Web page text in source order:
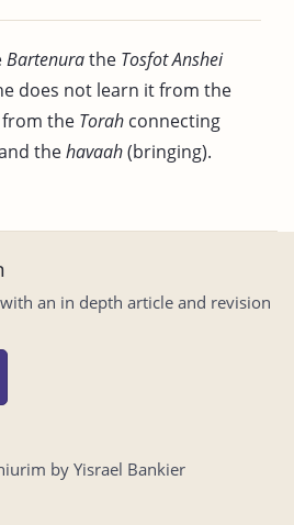
Bartenurathe Tosfot Anshei
does not learn it from the
the Torah connecting
thehavaah(bringing).
an in depth article and revision
by Yisrael Bankier